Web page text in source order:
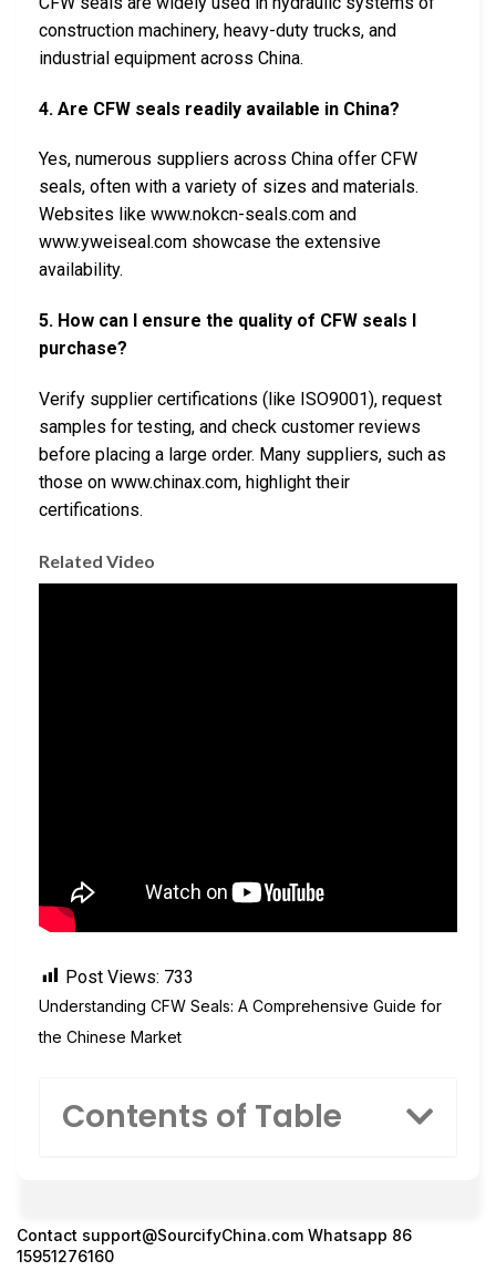
construction machinery, heavy-duty trucks, and
industrial equipment across China.
4. Are CFW seals readily available in China?
Yes, numerous suppliers across China offer CFW
seals, often with a variety of sizes and materials.
Websites like www.nokcn-seals.com and
www.yweiseal.com showcase the extensive
availability.
5. How can I ensure the quality of CFW seals I
purchase?
Verify supplier certifications (like ISO9001), request
samples for testing, and check customer reviews
before placing a large order. Many suppliers, such as
those on www.chinax.com, highlight their
certifications.
Related Video
Post Views: 733
Understanding CFW Seals: A Comprehensive Guide for
the Chinese Market
Contents of Table
Contact support@SourcifyChina.com Whatsapp 86
15951276160